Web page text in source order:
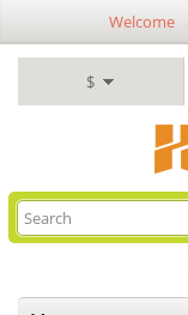
$
Welcome